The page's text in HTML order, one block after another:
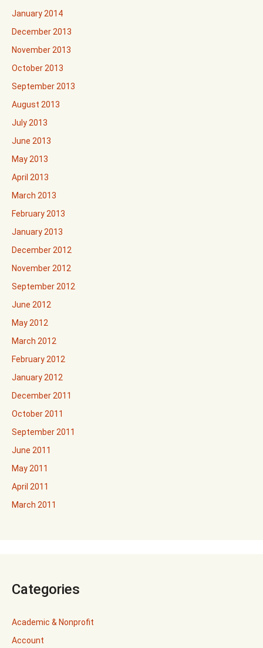
January 2014
December 2013
November 2013
October 2013
September 2013
August 2013
July 2013
June 2013
May 2013
April 2013
March 2013
February 2013
January 2013
December 2012
November 2012
September 2012
June 2012
May 2012
March 2012
February 2012
January 2012
December 2011
October 2011
September 2011
June 2011
May 2011
April 2011
March 2011
Categories
Academic & Nonprofit
Account